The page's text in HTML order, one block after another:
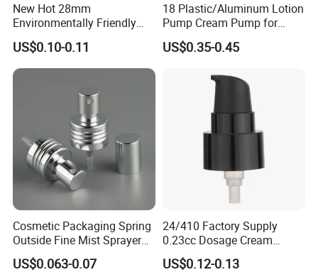
New Hot 28mm
Environmentally Friendly
and Recyclable
Transparency All Plastic
28/410 Metal-Free No
Spring Lotion Dispenser
US$0.10-0.11
18 Plastic/Aluminum Lotion
Pump Cream Pump for
Foundation and Skincare
Bottles
US$0.35-0.45
Cosmetic Packaging Spring
Outside Fine Mist Sprayer
Plastic Bottle Atomizer
Perfume Fea Mist Spray
US$0.063-0.07
24/410 Factory Supply
0.23cc Dosage Cream
Pump Lotion Pump with
Cap
US$0.12-0.13